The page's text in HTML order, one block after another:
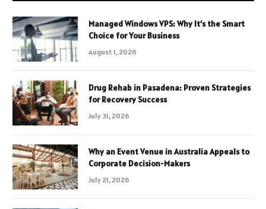
Managed Windows VPS: Why It’s the Smart
Choice for Your Business
August 1, 2026
Drug Rehab in Pasadena: Proven Strategies
for Recovery Success
July 31, 2026
Why an Event Venue in Australia Appeals to
Corporate Decision-Makers
July 21, 2026